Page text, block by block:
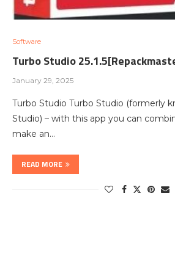
Software
Turbo Studio
January 29, 2025
Turbo Studio Turbo Studio (formerly
Studio) – with this app you can
make an…
READ MORE